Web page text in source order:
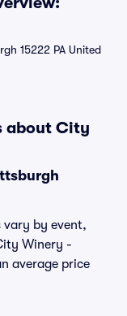
15222 PA United
about City
by event,
Winery -
average price